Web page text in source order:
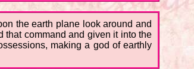
the earth plane look around and
that command and given it into the
making a god of earthly